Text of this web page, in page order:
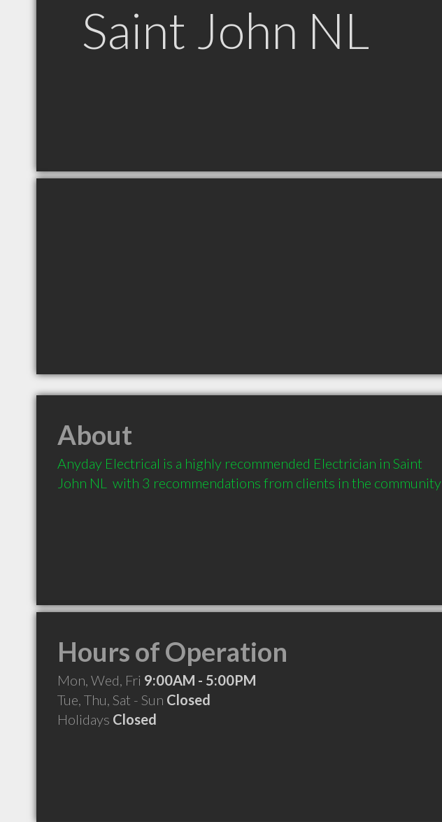
Saint John NL
About
Anyday Electrical is a highly recommended Electrician in Saint
John NL  with 3 recommendations from clients in the community
Hours of Operation
Mon, Wed, Fri 9:00AM - 5:00PM
Tue, Thu, Sat - Sun Closed
Holidays Closed